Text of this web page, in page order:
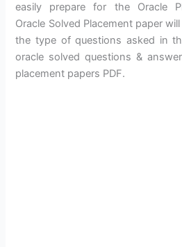
easily prepare for the Oracle
Oracle Solved Placement paper
the type of questions asked in
oracle solved questions &
placement papers PDF.